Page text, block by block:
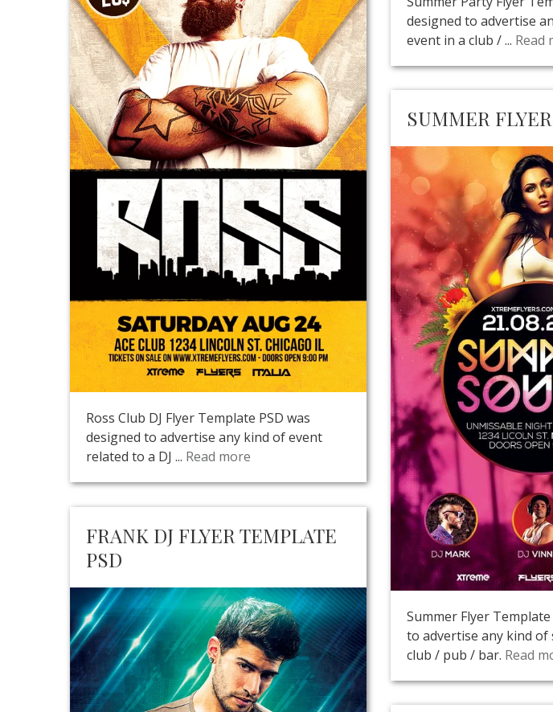
designed to advertise
event in a club / ... Read
Ross Club DJ Flyer Template PSD was
designed to advertise any kind of event
related to a DJ ... Read more
SUMMER FLYER
Summer Flyer
to advertise any kind of
club / pub / bar. Read
FRANK DJ FLYER TEMPLATE
PSD